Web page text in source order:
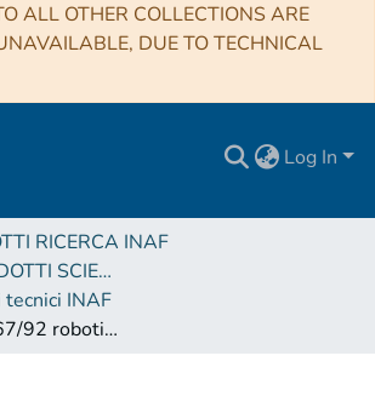
ALL OTHER COLLECTIONS ARE
DUE TO TECHNICAL
Log In
RICERCA INAF
4 ALTRI PRODOTTI SCIENTIFICI (Other scientific products)
INAF
The schmidt 67/92 robotic telescope - roboschmidt user manual